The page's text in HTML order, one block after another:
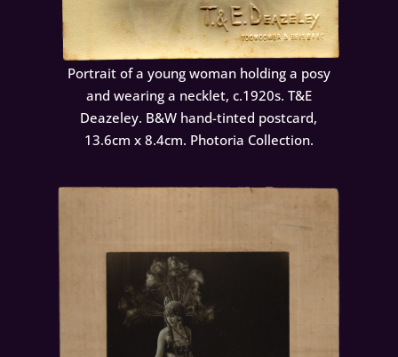
Portrait of a young woman holding a posy
and wearing a necklet, c.1920s. T&E
Deazeley. B&W hand-tinted postcard,
13.6cm x 8.4cm. Photoria Collection.